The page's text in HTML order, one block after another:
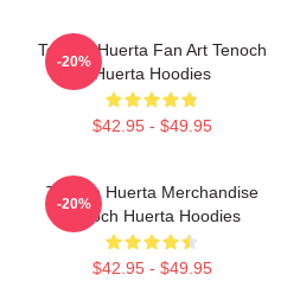
Tenoch Huerta Fan Art Tenoch
Huerta Hoodies
$42.95 - $49.95
-20%
Tenoch Huerta Merchandise
Tenoch Huerta Hoodies
$42.95 - $49.95
-20%